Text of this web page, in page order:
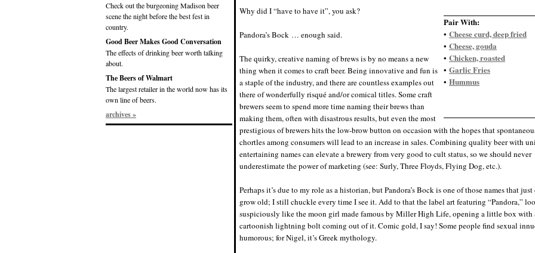
Check out the burgeoning Madison beer
scene the night before the best fest in
country.
Good Beer Makes Good Conversation
The effects of drinking beer worth talking
about.
The Beers of Walmart
The largest retailer in the world now has its
own line of beers.
archives »
Pair With:
• Cheese curd, deep fried
• Cheese, gouda
• Chicken, roasted
• Garlic Fries
• Hummus
Why did I “have to have it”, you ask?
Pandora’s Bock … enough said.
The quirky, creative naming of brews is by no means a new
thing when it comes to craft beer. Being innovative and fun is
a staple of the industry, and there are countless examples out
there of wonderfully risqué and/or comical titles. Some craft
brewers seem to spend more time naming their brews than
making them, often with disastrous results, but even the most
prestigious of brewers hits the low-brow button on occasion with the hopes that
chortles among consumers will lead to an increase in sales. Combining quality beer with
entertaining names can elevate a brewery from very good to cult status, so we should never
underestimate the power of marketing (see: Surly, Three Floyds, Flying Dog, etc.).
Perhaps it’s due to my role as a historian, but Pandora’s Bock is one of those names that just
grow old; I still chuckle every time I see it. Add to that the label art featuring “Pandora,”
suspiciously like the moon girl made famous by Miller High Life, opening a little box with
cartoonish lightning bolt coming out of it. Comic gold, I say! Some people find sexual
humorous; for Nigel, it’s Greek mythology.